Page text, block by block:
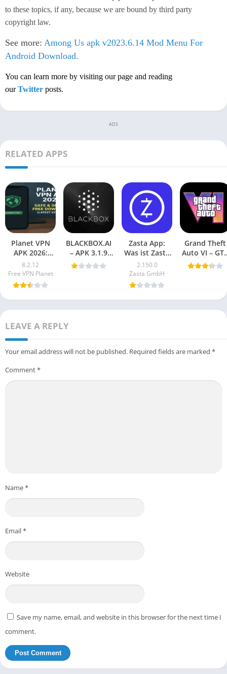
to these topics, if any, because we are bound by third party
copyright law.
See more: Among Us apk v2023.6.14 Mod Menu For
Android Download.
You can learn more by visiting our page and reading
ourTwitter posts.
ADS
RELATED APPS
Planet VPN
APK 2026:
Safe, Secure,
Free
Download
(Latest
Vesion)
8.2.12
Free VPN Planet
BLACKBOX.AI
– APK 3.1.9
Download for
Android
Zasta App:
Was ist Zasta
und warum ist
es wichtig?
2.150.0
Zasta GmbH
Grand Theft
Auto VI –
6 Mobile
(Android
LEAVE A REPLY
Your email address will not be published. Required fields are marked *
Comment*
Name*
Email*
Website
Save my name, email, and website in this browser for the next time I
comment.